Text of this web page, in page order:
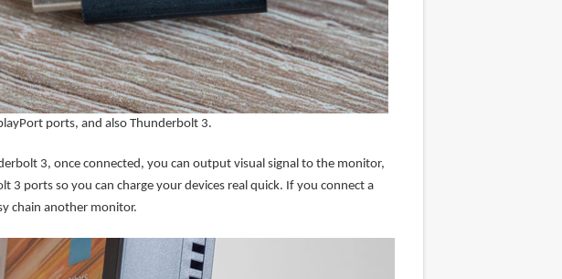
ports, and also Thunderbolt 3.
3, once connected, you can output visual signal to the monitor,
ports so you can charge your devices real quick. If you connect a
chain another monitor.